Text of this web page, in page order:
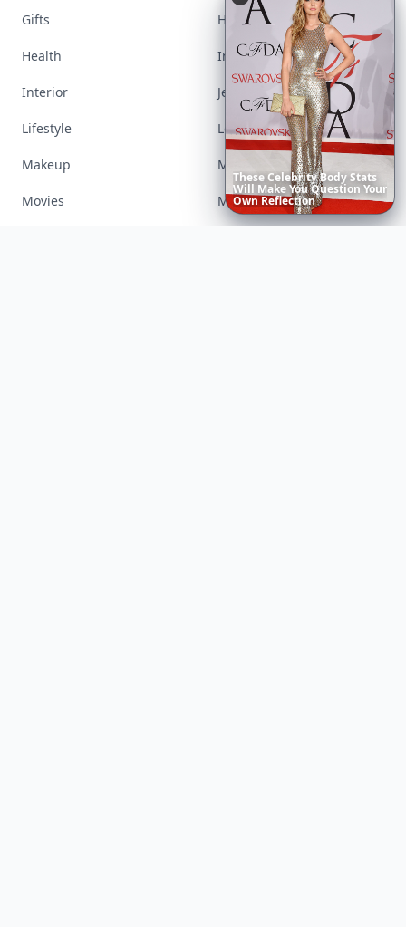
RichestWomeninAmerica
Gifts Hair
Health Inspiration
Interior Jewelry
Lifestyle Love
Makeup Money
Movies Music